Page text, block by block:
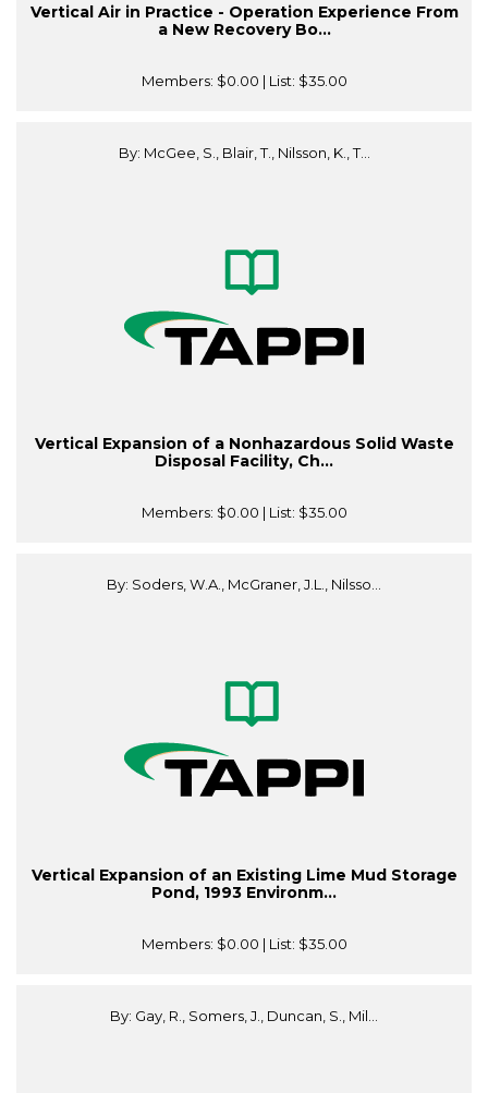
Vertical Air in Practice - Operation Experience From
a New Recovery Bo...
Members: $0.00 | List: $35.00
By: McGee, S., Blair, T., Nilsson, K., T...
Vertical Expansion of a Nonhazardous Solid Waste
Disposal Facility, Ch...
Members: $0.00 | List: $35.00
By: Soders, W.A., McGraner, J.L., Nilsso...
Vertical Expansion of an Existing Lime Mud Storage
Pond, 1993 Environm...
Members: $0.00 | List: $35.00
By: Gay, R., Somers, J., Duncan, S., Mil...